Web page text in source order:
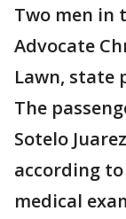
Two men in
Advocate
Lawn, state
The
Sotelo
according
medical